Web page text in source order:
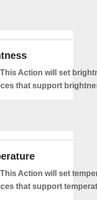
This Action will set
that support
This Action will set
that support